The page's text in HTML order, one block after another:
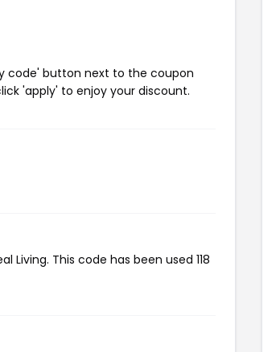
code' button next to the coupon
'apply' to enjoy your discount.
Living. This code has been used 118